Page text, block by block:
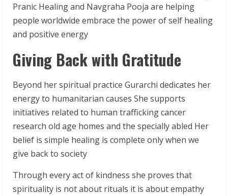
Pranic Healing and Navgraha Pooja are helping
people worldwide embrace the power of self healing
and positive energy
Giving Back with Gratitude
Beyond her spiritual practice Gurarchi dedicates her
energy to humanitarian causes She supports
initiatives related to human trafficking cancer
research old age homes and the specially abled Her
belief is simple healing is complete only when we
give back to society
Through every act of kindness she proves that
spirituality is not about rituals it is about empathy